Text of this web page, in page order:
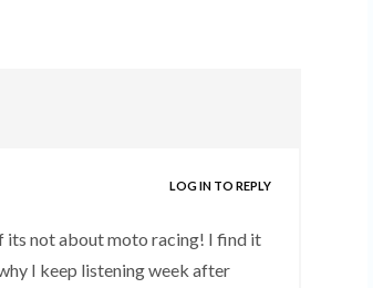
its not about moto racing! I find it
I keep listening week after
LOG IN TO REPLY